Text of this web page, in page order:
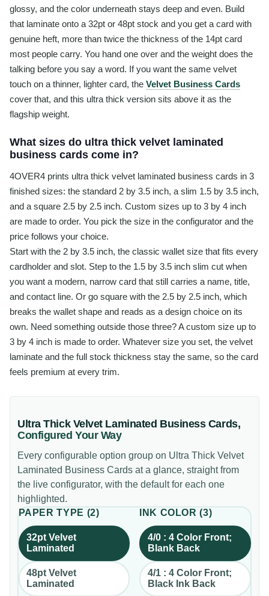
glossy, and the color underneath stays deep and even. Build
that laminate onto a 32pt or 48pt stock and you get a card with
genuine heft, more than twice the thickness of the 14pt card
most people carry. You hand one over and the weight does the
talking before you say a word. If you want the same velvet
touch on a thinner, lighter card, the Velvet Business Cards
cover that, and this ultra thick version sits above it as the
flagship weight.
What sizes do ultra thick velvet laminated
business cards come in?
4OVER4 prints ultra thick velvet laminated business cards in 3
finished sizes: the standard 2 by 3.5 inch, a slim 1.5 by 3.5 inch,
and a square 2.5 by 2.5 inch. Custom sizes up to 3 by 4 inch
are made to order. You pick the size in the configurator and the
price follows your choice.
Start with the 2 by 3.5 inch, the classic wallet size that fits every
cardholder and slot. Step to the 1.5 by 3.5 inch slim cut when
you want a modern, narrow card that still carries a name, title,
and contact line. Or go square with the 2.5 by 2.5 inch, which
breaks the wallet shape and reads as a design choice on its
own. Need something outside those three? A custom size up to
3 by 4 inch is made to order. Whatever size you set, the velvet
laminate and the full stock thickness stay the same, so the card
feels premium at every trim.
Ultra Thick Velvet Laminated Business Cards,
Configured Your Way
Every configurable option group on Ultra Thick Velvet
Laminated Business Cards at a glance, straight from
the live configurator, with the default for each one
highlighted.
PAPER TYPE (2)
32pt Velvet
Laminated
48pt Velvet
Laminated
INK COLOR (3)
4/0 : 4 Color Front;
Blank Back
4/1 : 4 Color Front;
Black Ink Back